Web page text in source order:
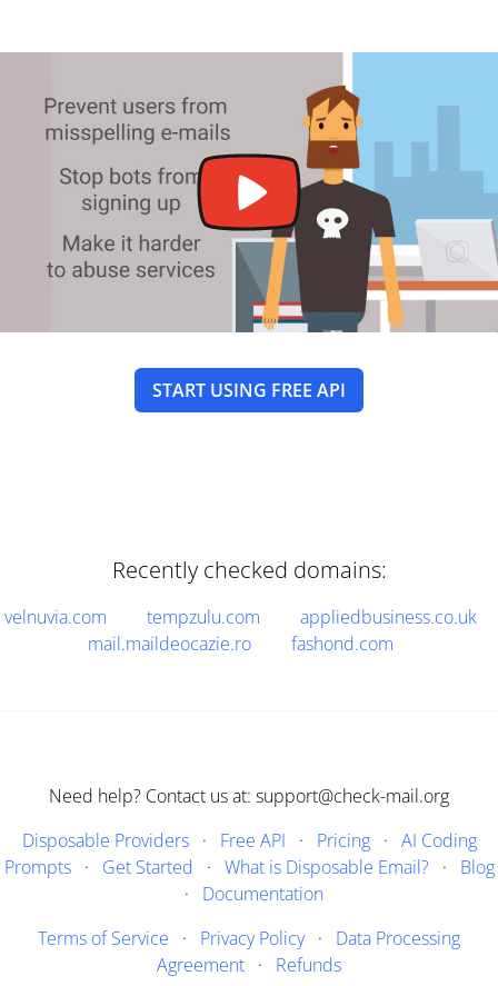
START USING FREE API
Recently checked domains:
velnuvia.com tempzulu.com
appliedbusiness.co.uk
mail.maildeocazie.ro
fashond.com
Need help? Contact us at: support@check-mail.org
Disposable Providers· Free API · Pricing· AI Coding
Prompts· Get Started · What is Disposable Email?· Blog
· Documentation
Terms of Service · Privacy Policy· Data Processing
Agreement · Refunds